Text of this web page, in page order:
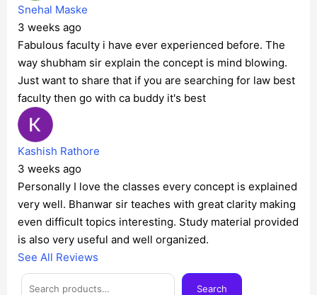
Snehal Maske
3 weeks ago
Fabulous faculty i have ever experienced before. The
way shubham sir explain the concept is mind blowing.
Just want to share that if you are searching for law best
faculty then go with ca buddy it's best
Kashish Rathore
3 weeks ago
Personally I love the classes every concept is explained
very well. Bhanwar sir teaches with great clarity making
even difficult topics interesting. Study material provided
is also very useful and well organized.
See All Reviews
Search
Search
Facebook
Instagram
Twitter
Telegram
YouTube
Mail